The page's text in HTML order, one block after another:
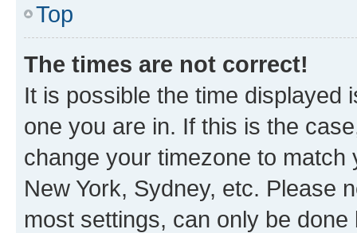
Top
The times are not correct!
It is possible the time displayed
one you are in. If this is the
change your timezone to
New York, Sydney, etc. Please
most settings, can only be